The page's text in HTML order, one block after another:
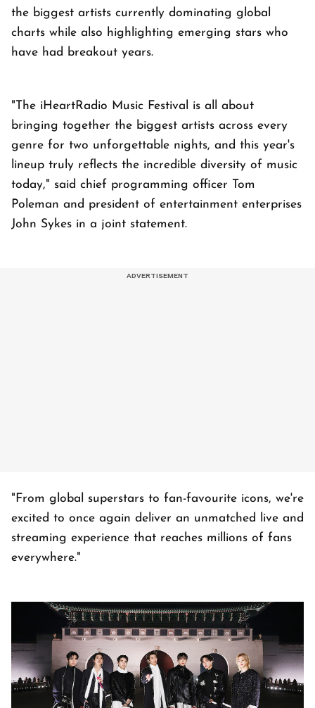
the biggest artists currently dominating global
charts while also highlighting emerging stars who
have had breakout years.
"The iHeartRadio Music Festival is all about
bringing together the biggest artists across every
genre for two unforgettable nights, and this year's
lineup truly reflects the incredible diversity of music
today," said chief programming officer Tom
Poleman and president of entertainment enterprises
John Sykes in a joint statement.
"From global superstars to fan-favourite icons, we're
excited to once again deliver an unmatched live and
streaming experience that reaches millions of fans
everywhere."